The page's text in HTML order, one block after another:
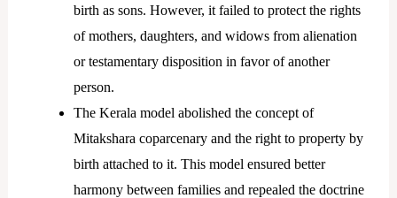
birth as sons. However, it failed to protect the rights
of mothers, daughters, and widows from alienation
or testamentary disposition in favor of another
person.
The Kerala model abolished the concept of
Mitakshara coparcenary and the right to property by
birth attached to it. This model ensured better
harmony between families and repealed the doctrine